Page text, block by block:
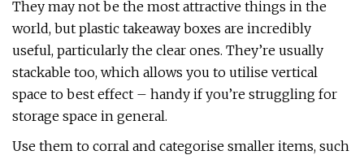
They may not be the most attractive things in the
world, but plastic takeaway boxes are incredibly
useful, particularly the clear ones. They’re usually
stackable too, which allows you to utilise vertical
space to best effect – handy if you’re struggling for
storage space in general.
Use them to corral and categorise smaller items, such